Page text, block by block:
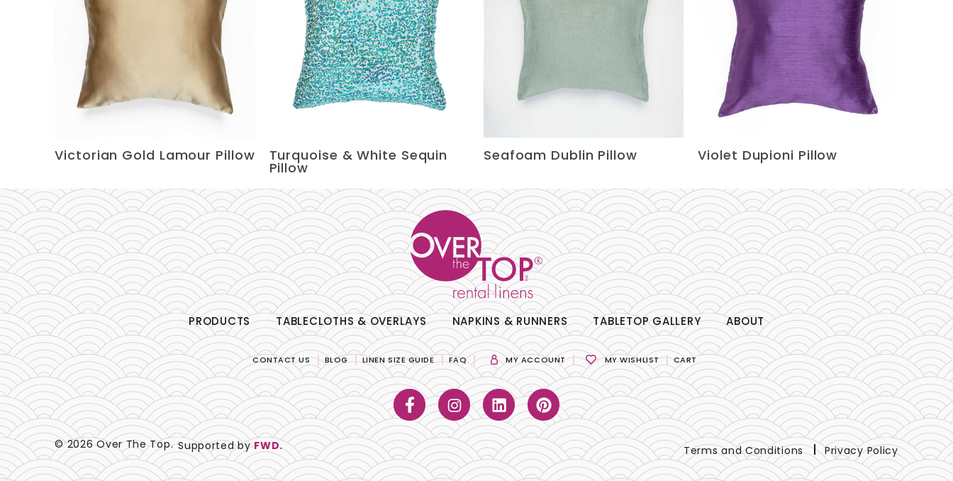
Victorian Gold Lamour Pillow Turquoise & White Sequin
Pillow
Seafoam Dublin Pillow Violet Dupioni Pillow
PRODUCTS TABLECLOTHS & OVERLAYS NAPKINS & RUNNERS TABLETOP GALLERY ABOUT
CONTACT US BLOG LINEN SIZE GUIDE FAQ MY ACCOUNT MY WISHLIST CART
© 2026 Over The Top. Supported byFWD. Terms and Conditions Privacy Policy